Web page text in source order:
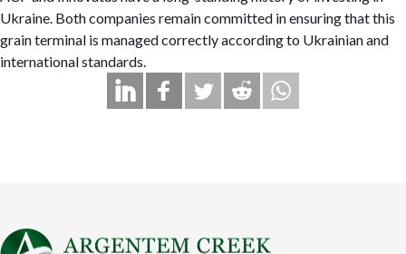
Ukraine. Both companies remain committed in ensuring that this
grain terminal is managed correctly according to Ukrainian and
international standards.